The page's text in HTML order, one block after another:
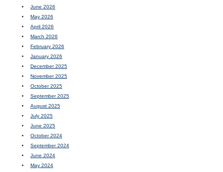
June 2026
May 2026
April 2026
March 2026
February 2026
January 2026
December 2025
November 2025
October 2025
September 2025
August 2025
July 2025
June 2025
October 2024
September 2024
June 2024
May 2024